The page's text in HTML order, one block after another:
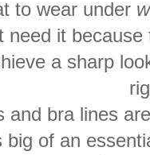
to wear under
it because
a sharp
and bra lines
big of an